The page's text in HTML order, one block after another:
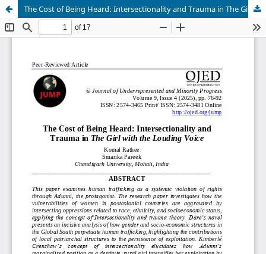
The Cost of Being Heard: Intersectionality and Trauma in The Girl with the Louding Voice